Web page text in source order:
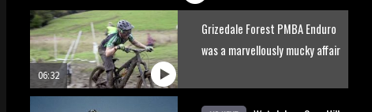
06:32
Grizedale Forest PMBA Enduro
was a marvellously mucky affair